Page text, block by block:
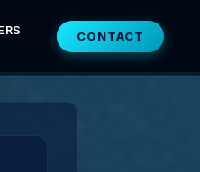
CONTACT